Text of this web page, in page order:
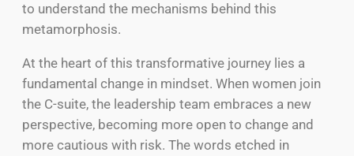
to understand the mechanisms behind this
metamorphosis.
At the heart of this transformative journey lies a
fundamental change in mindset. When women join
the C-suite, the leadership team embraces a new
perspective, becoming more open to change and
more cautious with risk. The words etched in